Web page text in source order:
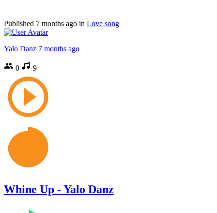
Published 7 months ago in Love song
Yalo Danz 7 months ago
0 9
Whine Up - Yalo Danz